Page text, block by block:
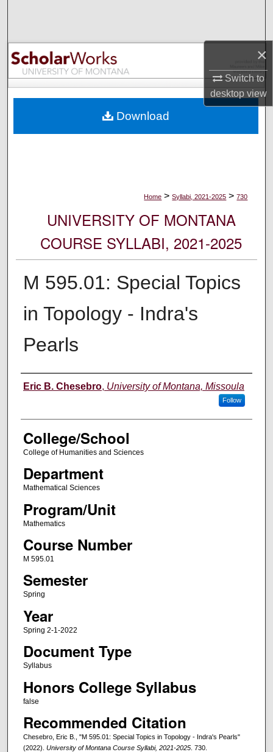
×
Switch to
desktopview
Browse Collections
My Account
Digital Commons Network™
Home > Syllabi, 2021-2025 > 730
UNIVERSITY OF MONTANA
COURSE SYLLABI, 2021-2025
M 595.01: Special Topics
in Topology - Indra's
Pearls
Instructor
Eric B. Chesebro, University of Montana, Missoula
Follow
College/School
College of Humanities and Sciences
Department
Mathematical Sciences
Program/Unit
Mathematics
Course Number
M 595.01
Semester
Spring
Year
Spring 2-1-2022
Document Type
Syllabus
Honors College Syllabus
false
Recommended Citation
Chesebro, Eric B., "M 595.01: Special Topics in Topology - Indra's Pearls"
(2022). University of Montana Course Syllabi, 2021-2025. 730.
Download